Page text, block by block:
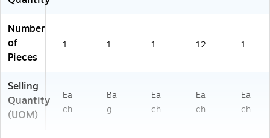
Number
of
Pieces
1 1 1 12 1
Selling
Quantity
(UOM)
Ea
ch
Ba
g
Ea
ch
Ea
ch
Ea
ch